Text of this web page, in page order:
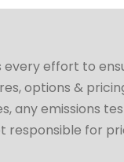
every effort to
options &
any emissions
responsible for